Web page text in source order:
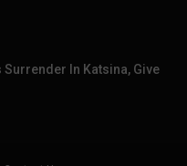
In Katsina, Give